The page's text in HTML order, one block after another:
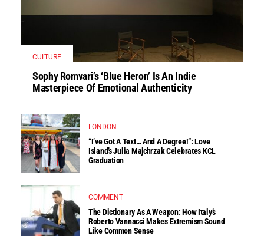
CULTURE
Sophy Romvari’s ‘Blue Heron’ Is An Indie
Masterpiece Of Emotional Authenticity
LONDON
“I’ve Got A Text… And A Degree!”: Love
Island’s Julia Majchrzak Celebrates KCL
Graduation
COMMENT
The Dictionary As A Weapon: How Italy’s
Roberto Vannacci Makes Extremism Sound
Like Common Sense